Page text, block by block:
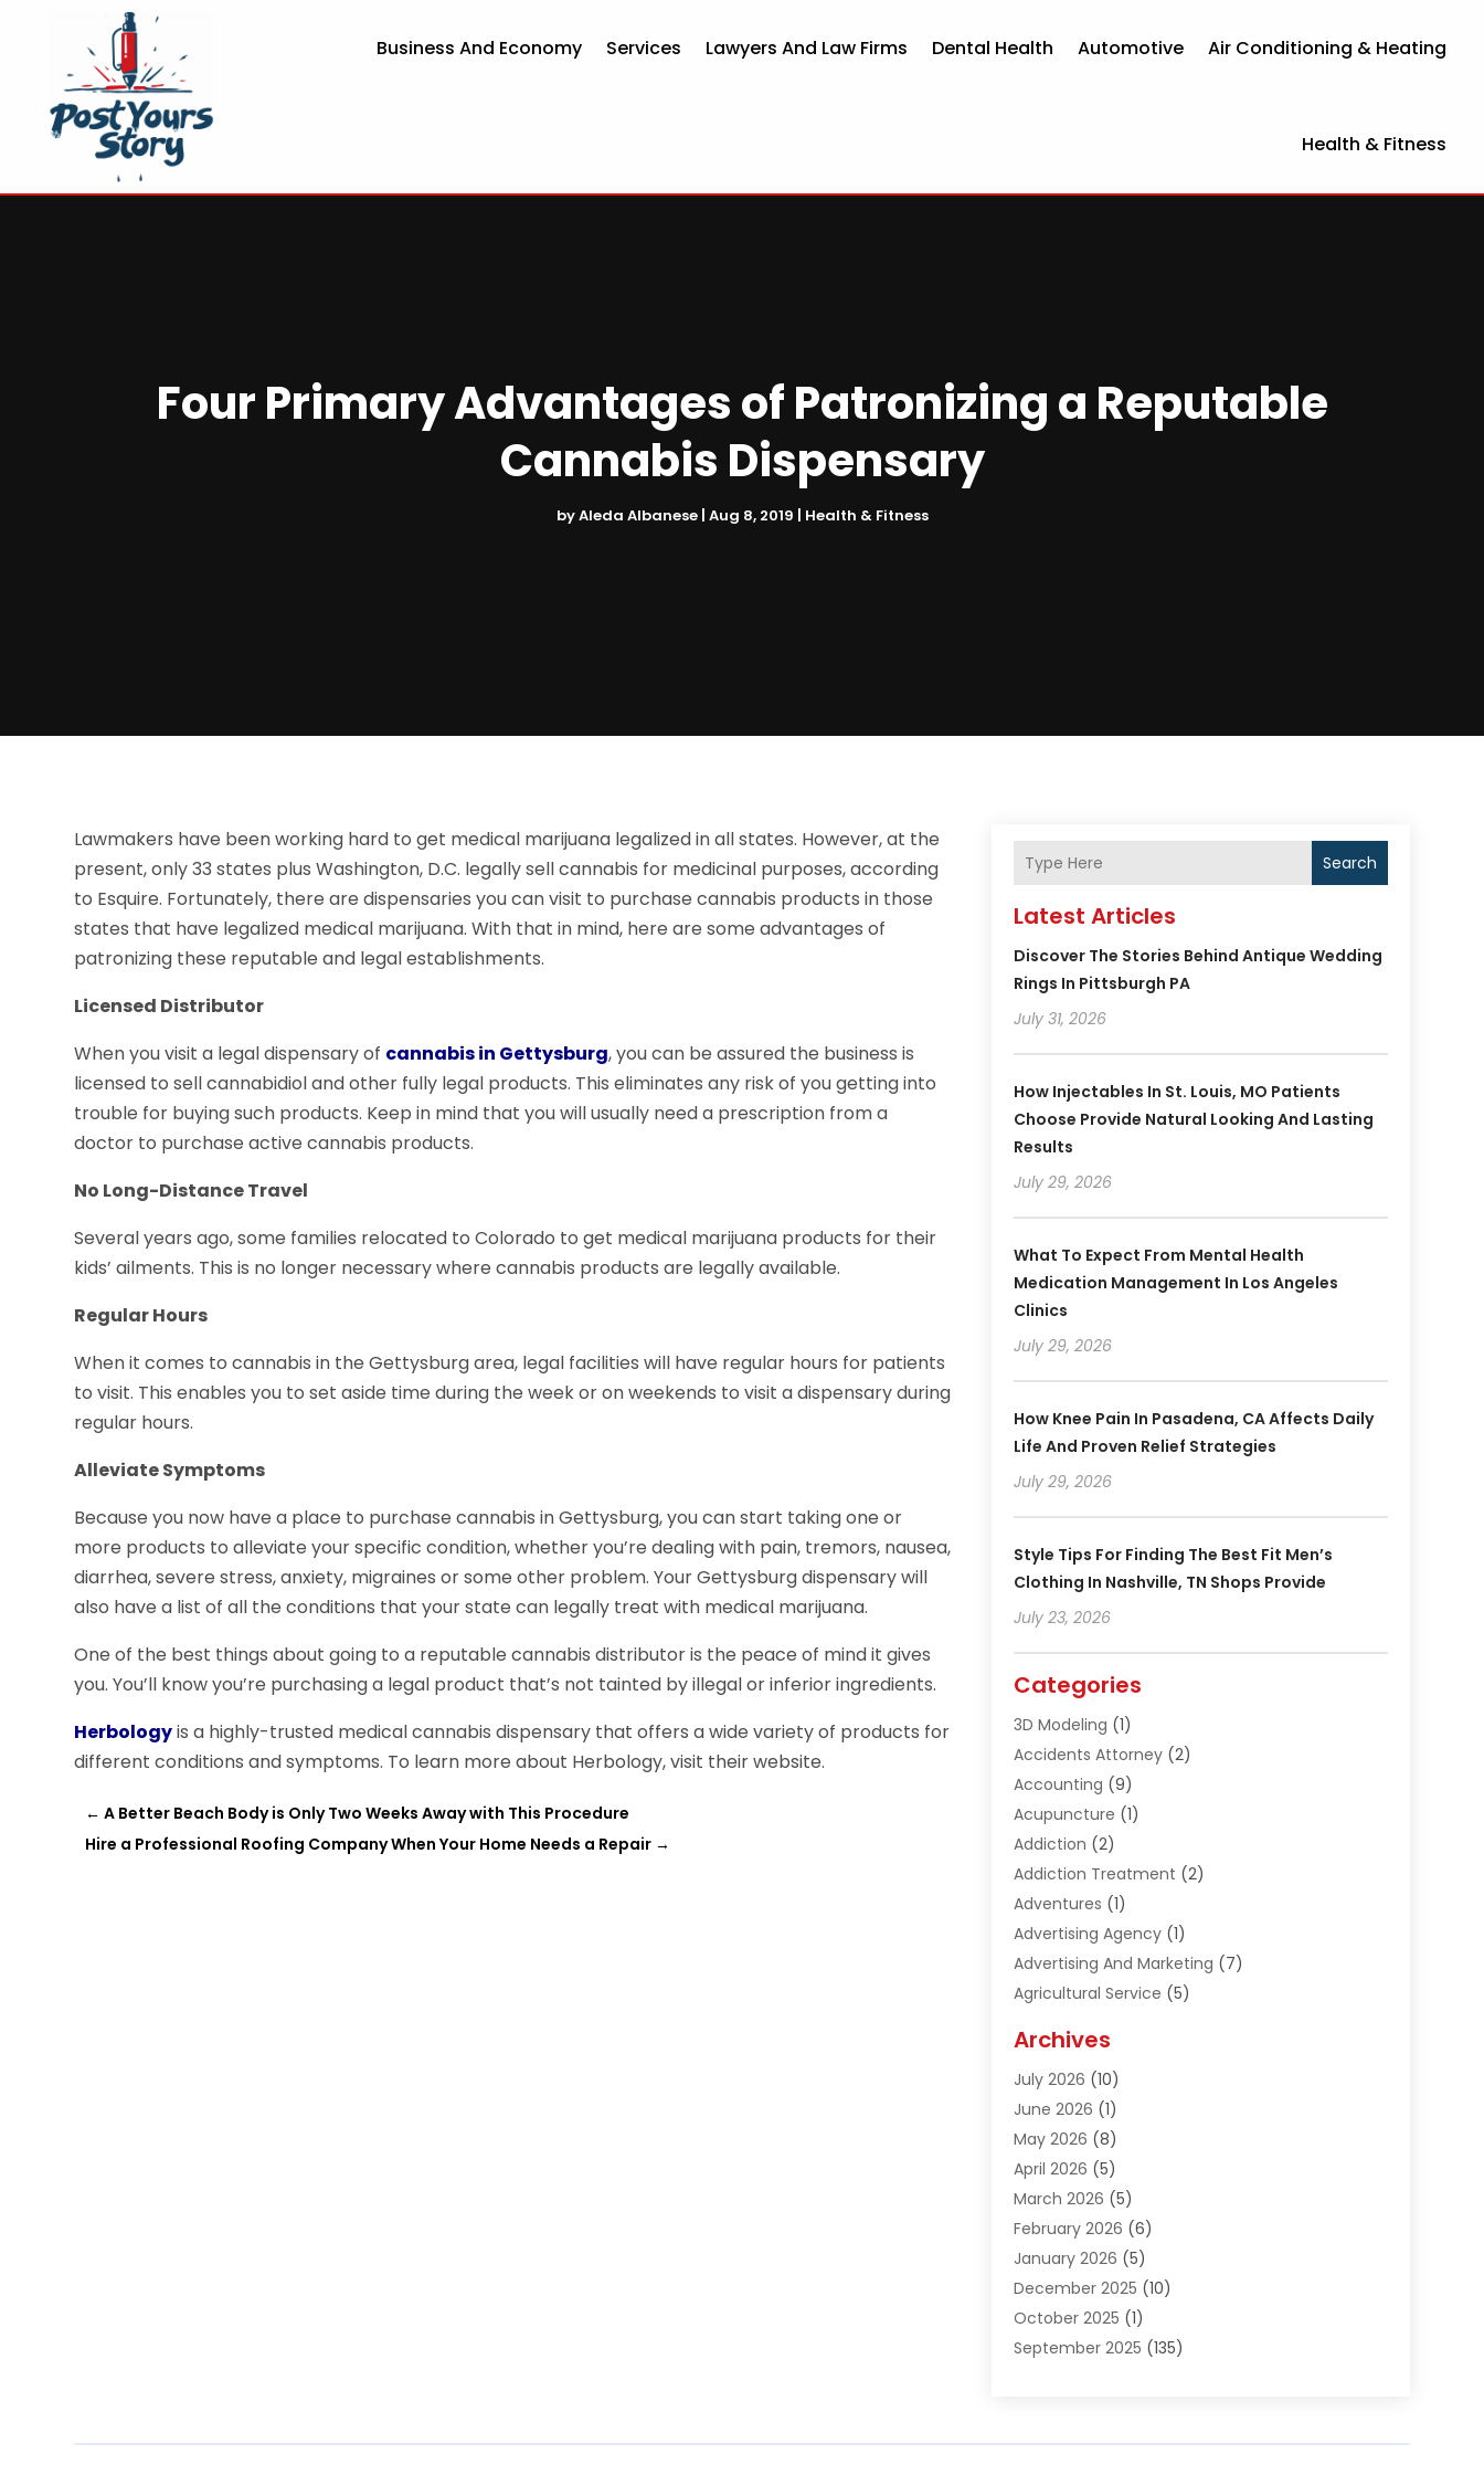
Business And Economy Services Lawyers And Law Firms Dental Health Automotive Air Conditioning & Heating
Health & Fitness
Four Primary Advantages of Patronizing a Reputable
Cannabis Dispensary
byAleda Albanese| Aug 8, 2019 | Health & Fitness
Lawmakers have been working hard to get medical marijuana legalized in all states. However, at the
present, only 33 states plus Washington, D.C. legally sell cannabis for medicinal purposes, according
to Esquire. Fortunately, there are dispensaries you can visit to purchase cannabis products in those
states that have legalized medical marijuana. With that in mind, here are some advantages of
patronizing these reputable and legal establishments.
Licensed Distributor
When you visit a legal dispensary of cannabis in Gettysburg, you can be assured the business is
licensed to sell cannabidiol and other fully legal products. This eliminates any risk of you getting into
trouble for buying such products. Keep in mind that you will usually need a prescription from a
doctor to purchase active cannabis products.
No Long-Distance Travel
Several years ago, some families relocated to Colorado to get medical marijuana products for their
kids’ ailments. This is no longer necessary where cannabis products are legally available.
Regular Hours
When it comes to cannabis in the Gettysburg area, legal facilities will have regular hours for patients
to visit. This enables you to set aside time during the week or on weekends to visit a dispensary during
regular hours.
Alleviate Symptoms
Because you now have a place to purchase cannabis in Gettysburg, you can start taking one or
more products to alleviate your specific condition, whether you’re dealing with pain, tremors, nausea,
diarrhea, severe stress, anxiety, migraines or some other problem. Your Gettysburg dispensary will
also have a list of all the conditions that your state can legally treat with medical marijuana.
One of the best things about going to a reputable cannabis distributor is the peace of mind it gives
you. You’ll know you’re purchasing a legal product that’s not tainted by illegal or inferior ingredients.
Herbologyis a highly-trusted medical cannabis dispensary that offers a wide variety of products for
different conditions and symptoms. To learn more about Herbology, visit their website.
←A Better Beach Body is Only Two Weeks Away with This Procedure
Hire a Professional Roofing Company When Your Home Needs a Repair →
Search
Latest Articles
Discover The Stories Behind Antique Wedding
Rings In Pittsburgh PA
July 31, 2026
How Injectables In St. Louis, MO Patients
Choose Provide Natural Looking And Lasting
Results
July 29, 2026
What To Expect From Mental Health
Medication Management In Los Angeles
Clinics
July 29, 2026
How Knee Pain In Pasadena, CA Affects Daily
Life And Proven Relief Strategies
July 29, 2026
Style Tips For Finding The Best Fit Men’s
Clothing In Nashville, TN Shops Provide
July 23, 2026
Categories
3D Modeling (1)
Accidents Attorney(2)
Accounting (9)
Acupuncture (1)
Addiction (2)
Addiction Treatment (2)
Adventures (1)
Advertising Agency(1)
Advertising And Marketing (7)
Agricultural Service (5)
Air Conditioning & Heating
Air Distribution
Air Quality Control
Alcohol Manufacturer
Aluminum Fabrication
Aluminum Supplier
Animal Hospital(2)
Animal Removal(2)
Apartment Building(2)
Appliances(2)
Arts And Entertainment
Assisted Living Facility(2)
Archives
July 2026 (10)
June 2026 (1)
May 2026 (8)
April 2026 (5)
March 2026 (5)
February 2026 (6)
January 2026 (5)
December 2025 (10)
October 2025 (1)
September 2025 (135)
June 2025(48)